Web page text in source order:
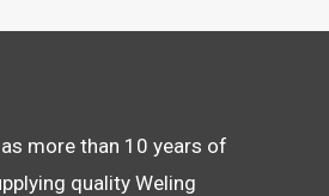
more than 10 years of
quality Weling